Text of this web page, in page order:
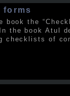
forms
book the
the book Atul
checklists of